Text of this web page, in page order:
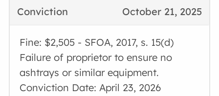
October 21, 2025
Conviction
Fine: $2,505 - SFOA, 2017, s. 15(d)
Failure of proprietor to ensure no
ashtrays or similar equipment.
Conviction Date: April 23, 2026